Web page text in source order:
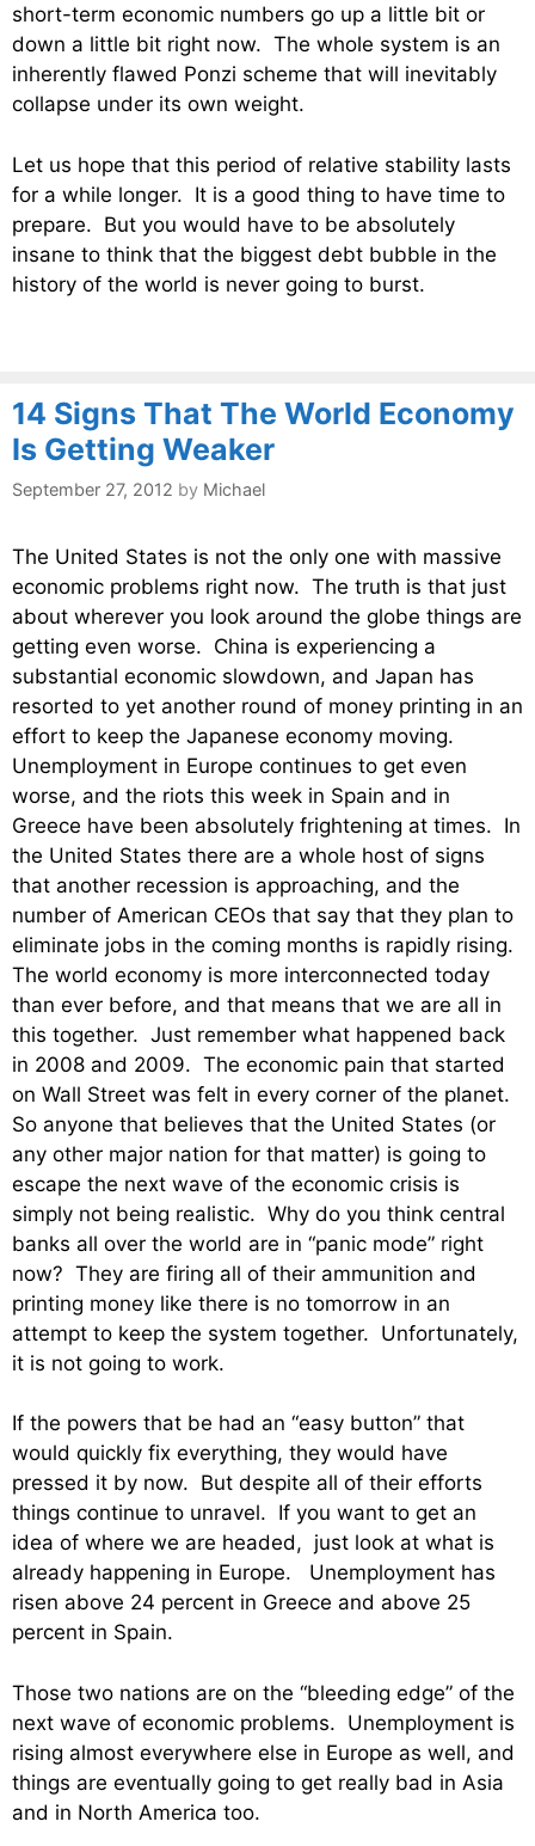
short-term economic numbers go up a little bit or
down a little bit right now. The whole system is an
inherently flawed Ponzi scheme that will inevitably
collapse under its own weight.
Let us hope that this period of relative stability lasts
for a while longer. It is a good thing to have time to
prepare. But you would have to be absolutely
insane to think that the biggest debt bubble in the
history of the world is never going to burst.
14 Signs That The World Economy
Is Getting Weaker
September 27, 2012 by Michael
The United States is not the only one with massive
economic problems right now. The truth is that just
about wherever you look around the globe things are
getting even worse. China is experiencing a
substantial economic slowdown, and Japan has
resorted to yet another round of money printing in an
effort to keep the Japanese economy moving.
Unemployment in Europe continues to get even
worse, and the riots this week in Spain and in
Greece have been absolutely frightening at times. In
the United States there are a whole host of signs
that another recession is approaching, and the
number of American CEOs that say that they plan to
eliminate jobs in the coming months is rapidly rising.
The world economy is more interconnected today
than ever before, and that means that we are all in
this together. Just remember what happened back
in 2008 and 2009. The economic pain that started
on Wall Street was felt in every corner of the planet.
So anyone that believes that the United States (or
any other major nation for that matter) is going to
escape the next wave of the economic crisis is
simply not being realistic. Why do you think central
banks all over the world are in “panic mode” right
now? They are firing all of their ammunition and
printing money like there is no tomorrow in an
attempt to keep the system together. Unfortunately,
it is not going to work.
If the powers that be had an “easy button” that
would quickly fix everything, they would have
pressed it by now. But despite all of their efforts
things continue to unravel. If you want to get an
idea of where we are headed, just look at what is
already happening in Europe. Unemployment has
risen above 24 percent in Greece and above 25
percent in Spain.
Those two nations are on the “bleeding edge” of the
next wave of economic problems. Unemployment is
rising almost everywhere else in Europe as well, and
things are eventually going to get really bad in Asia
and in North America too.